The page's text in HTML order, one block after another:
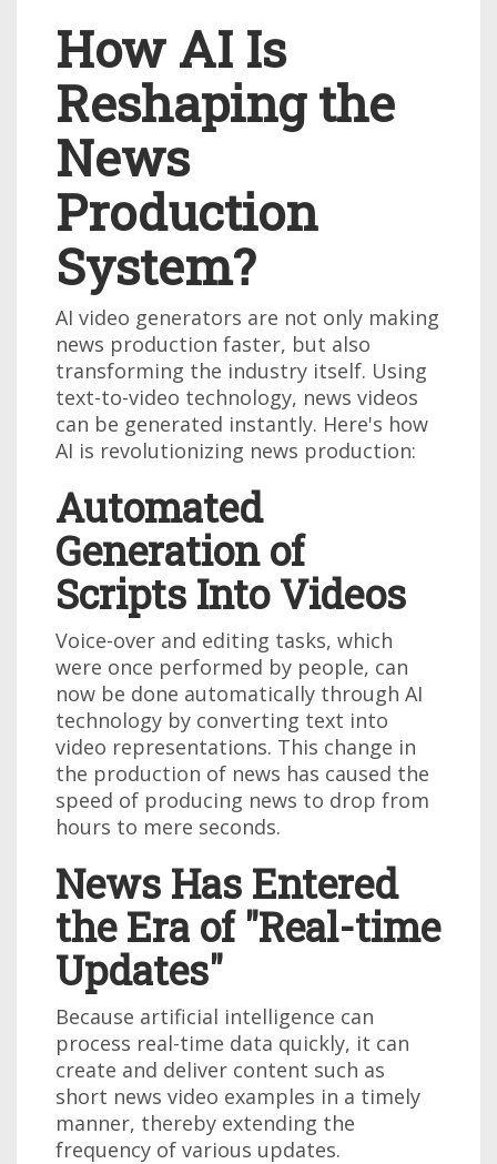
How AI Is
Reshaping the
News
Production
System?
AI video generators are not only making
news production faster, but also
transforming the industry itself. Using
text-to-video technology, news videos
can be generated instantly. Here's how
AI is revolutionizing news production:
Automated
Generation of
Scripts Into Videos
Voice-over and editing tasks, which
were once performed by people, can
now be done automatically through AI
technology by converting text into
video representations. This change in
the production of news has caused the
speed of producing news to drop from
hours to mere seconds.
News Has Entered
the Era of "Real-time
Updates"
Because artificial intelligence can
process real-time data quickly, it can
create and deliver content such as
short news video examples in a timely
manner, thereby extending the
frequency of various updates.